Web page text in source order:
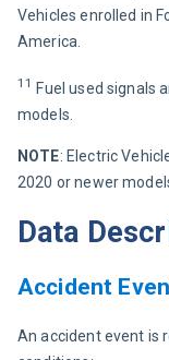
Vehicles enrolled in
America.
11 Fuel used signals
models.
NOTE: Electric
2020 or newer
Data
Accident
An accident event is